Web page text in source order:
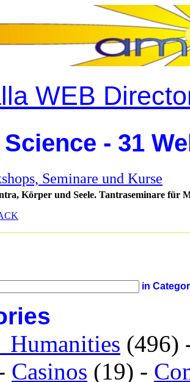
WEB
- 31
Seminare und Kurse
Körper und Seele. Tantraseminare für
in
(496)
Casinos (19) -